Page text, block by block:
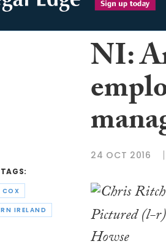
COX
IRELAND
NI:
24 OCT 2016
Pictured (l-
Howse